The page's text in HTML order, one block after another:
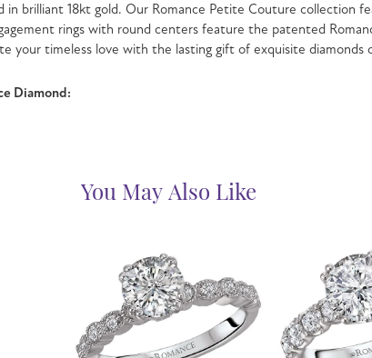
in brilliant 18kt gold. Our Romance Petite Couture collection
rings with round centers feature the patented
your timeless love with the lasting gift of exquisite diamonds
Diamond:
You May Also Like